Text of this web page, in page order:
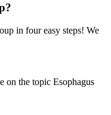
in four easy steps! We
on the topic Esophagus